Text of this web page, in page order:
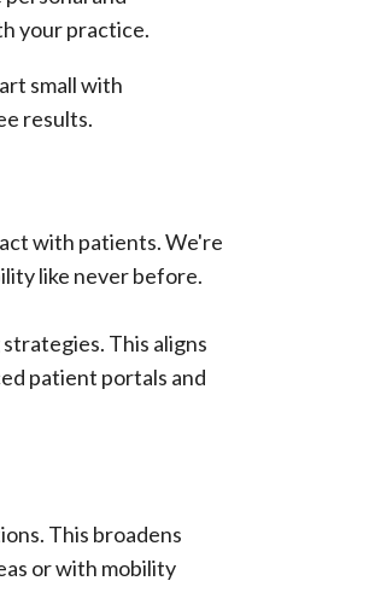
your practice.
small with
results.
with patients. We're
like never before.
This aligns
patient portals and
This broadens
or with mobility